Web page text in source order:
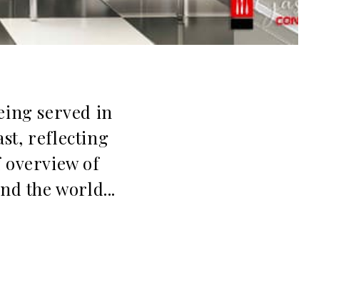
served in
reflecting
of
the world...